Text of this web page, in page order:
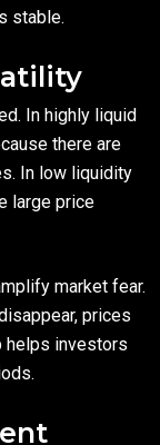
stable.
In highly liquid
there are
In low liquidity
large price
market fear.
prices
helps investors